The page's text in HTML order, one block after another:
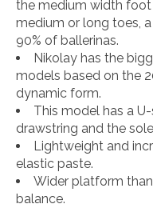
the medium width
medium or long toes,
90% of ballerinas.
Nikolay has the
models based on the
dynamic form.
This model has a
drawstring and the
Lightweight and
elastic paste.
Wider platform
balance.